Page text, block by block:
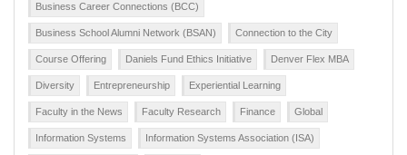
Business Career Connections (BCC)
Business School Alumni Network (BSAN) Connection to the City
Course Offering Daniels Fund Ethics Initiative Denver Flex MBA
Diversity Entrepreneurship Experiential Learning
Faculty in the News Faculty Research Finance Global
Information Systems Information Systems Association (ISA)